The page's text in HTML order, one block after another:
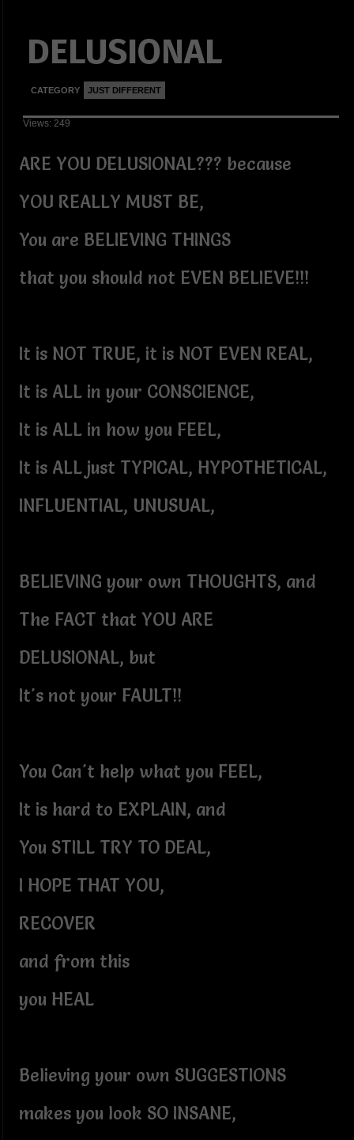
DELUSIONAL
CATEGORY JUST DIFFERENT
Views: 249
ARE YOU DELUSIONAL??? because
YOU REALLY MUST BE,
You are BELIEVING THINGS
that you should not EVEN BELIEVE!!!
It is NOT TRUE, it is NOT EVEN REAL,
It is ALL in your CONSCIENCE,
It is ALL in how you FEEL,
It is ALL just TYPICAL, HYPOTHETICAL,
INFLUENTIAL, UNUSUAL,
BELIEVING your own THOUGHTS, and
The FACT that YOU ARE
DELUSIONAL, but
It's not your FAULT!!
You Can't help what you FEEL,
It is hard to EXPLAIN, and
You STILL TRY TO DEAL,
I HOPE THAT YOU,
RECOVER
and from this
you HEAL
Believing your own SUGGESTIONS
makes you look SO INSANE,